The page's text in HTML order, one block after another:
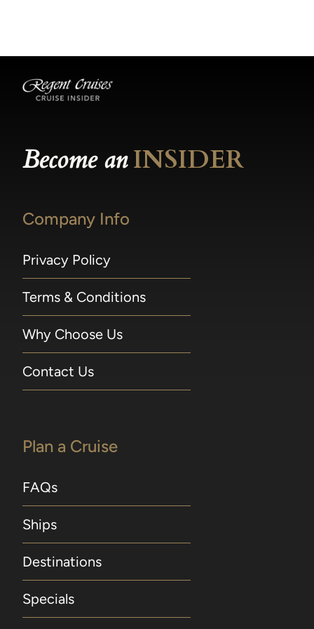
Become anINSIDER
Company Info
Privacy Policy
Terms & Conditions
Why Choose Us
Contact Us
Plan a Cruise
FAQs
Ships
Destinations
Specials